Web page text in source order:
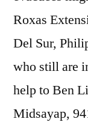
Roxas
Del Sur,
who still are
help to Ben
Midsayap,